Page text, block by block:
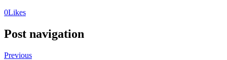
0Likes(opens
new
(opens
new
Post navigation
Previous